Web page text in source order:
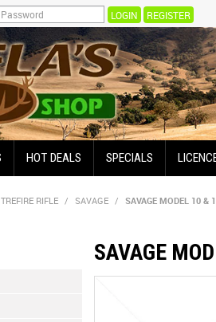
REGISTER
HOT DEALS SPECIALS
RIFLE / SAVAGE / SAVAGE MODEL 10 &
SAVAGE